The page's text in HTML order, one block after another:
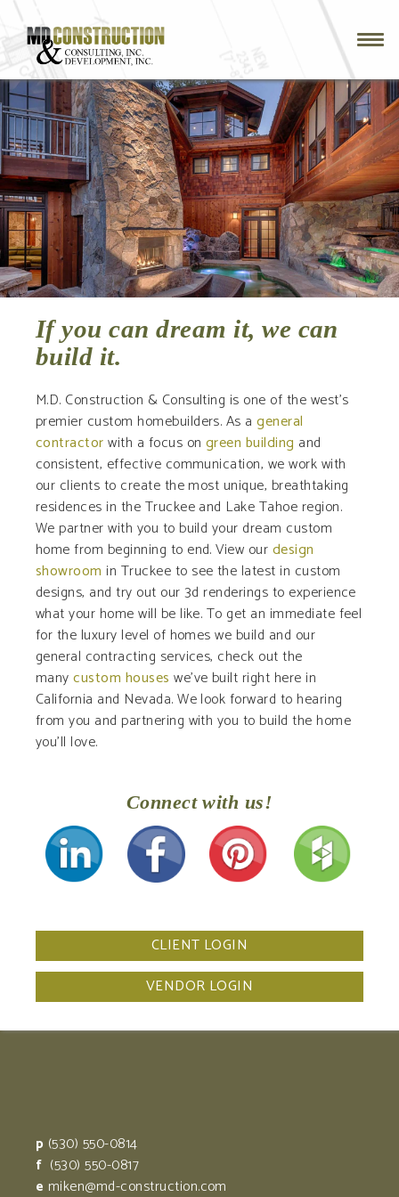
Skip
main
navigation
If you can dream it, we can
build it.
M.D. Construction & Consulting is one of the west’s
premier custom homebuilders. As ageneral
contractorwith a focus on green building and
consistent, effective communication, we work with
our clients to create the most unique, breathtaking
residences in the Truckee and Lake Tahoe region.
We partner with you to build your dream custom
home from beginning to end. View ourdesign
showroom in Truckee to see the latest in custom
designs, and try out our 3d renderings to experience
what your home will be like. To get an immediate feel
for the luxury level of homes we build and our
general contracting services, check out the
manycustom houses we’ve built right here in
California and Nevada. We look forward to hearing
from you and partnering with you to build the home
you’ll love.
Connect with us!
CLIENT LOGIN
VENDOR LOGIN
p (530) 550-0814
f (530) 550-0817
e miken@md-construction.com